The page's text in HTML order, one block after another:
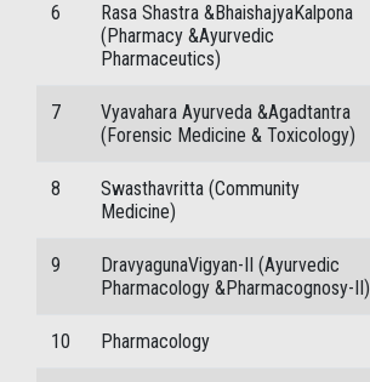
6
Rasa Shastra &BhaishajyaKalpona
(Pharmacy &Ayurvedic
Pharmaceutics)
7
Vyavahara Ayurveda &Agadtantra
(Forensic Medicine & Toxicology)
8
Swasthavritta (Community
Medicine)
9
DravyagunaVigyan-II (Ayurvedic
Pharmacology &Pharmacognosy-II)
10 Pharmacology